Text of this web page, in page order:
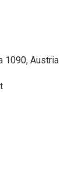
1090, Austria